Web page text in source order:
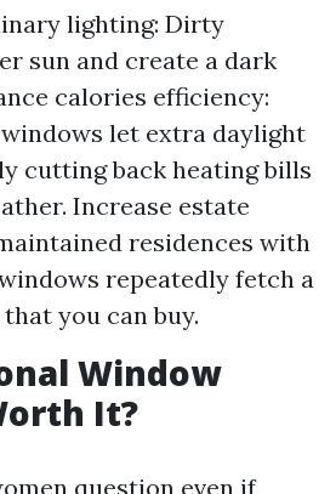
lighting: Dirty
sun and create a dark
calories efficiency:
let extra daylight
cutting back heating bills
Increase estate
residences with
repeatedly fetch a
you can buy.
Window
It?
question even if